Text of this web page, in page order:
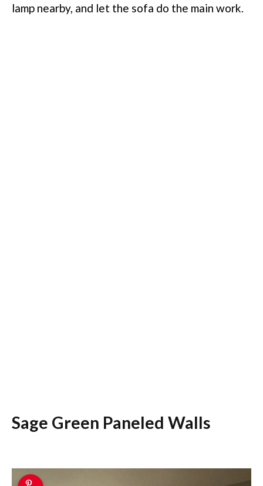
lamp nearby, and let the sofa do the main work.
Sage Green Paneled Walls